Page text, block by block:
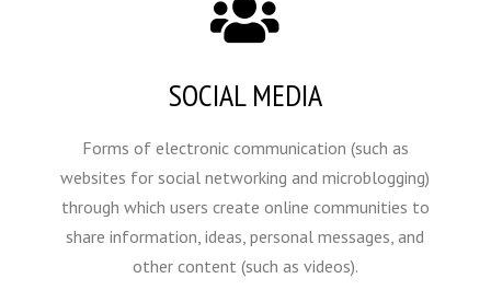
SOCIAL MEDIA
Forms of electronic communication (such as
websites for social networking and microblogging)
through which users create online communities to
share information, ideas, personal messages, and
other content (such as videos).